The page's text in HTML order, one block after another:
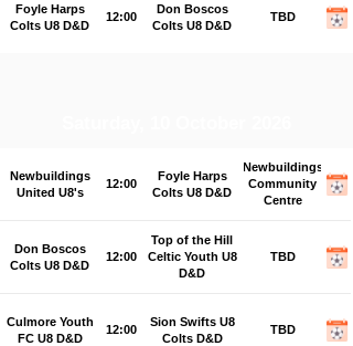
Foyle Harps
Colts U8 D&D
12:00
Don Boscos
Colts U8 D&D
TBD
Newbuildings
United U8's
12:00
Foyle Harps
Colts U8 D&D
Newbuildings
Community
Centre
Don Boscos
Colts U8 D&D
12:00
Top of the Hill
Celtic Youth U8
D&D
TBD
Culmore Youth
FC U8 D&D
12:00
Sion Swifts U8
Colts D&D
TBD